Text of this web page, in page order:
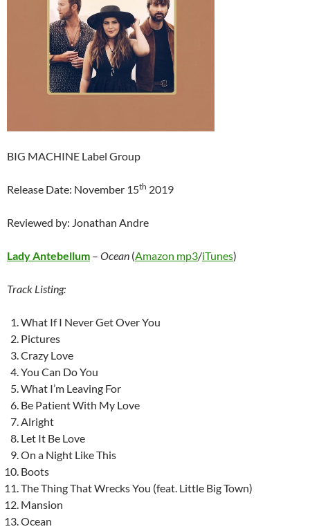
BIG MACHINE Label Group
Release Date: November 15th 2019
Reviewed by: Jonathan Andre
Lady Antebellum – Ocean (Amazon mp3/iTunes)
Track Listing:
What If I Never Get Over You
Pictures
Crazy Love
You Can Do You
What I’m Leaving For
Be Patient With My Love
Alright
Let It Be Love
On a Night Like This
Boots
The Thing That Wrecks You (feat. Little Big Town)
Mansion
Ocean